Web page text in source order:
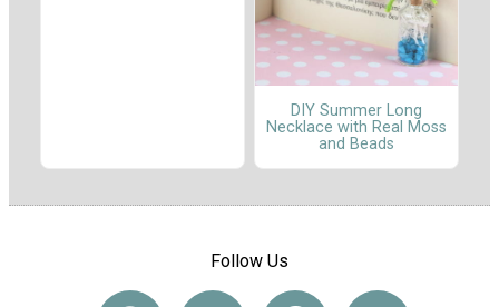
DIY Summer Long
Necklace with Real Moss
and Beads
Follow Us